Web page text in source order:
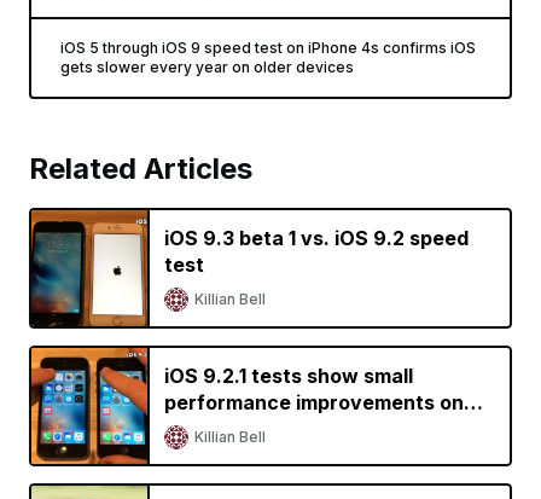
iOS 5 through iOS 9 speed test on iPhone 4s confirms iOS
gets slower every year on older devices
Related Articles
iOS 9.3 beta 1 vs. iOS 9.2 speed
test
Killian Bell
iOS 9.2.1 tests show small
performance improvements on
older devices
Killian Bell